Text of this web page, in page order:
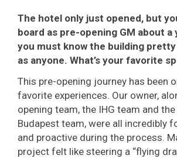
The hotel only just opened, but
board as pre-opening GM about a
you must know the building
as anyone. What’s your favorite
This pre-opening journey has been
favorite experiences. Our owner,
opening team, the IHG team and
Budapest team, were all incredibly
and proactive during the process.
project felt like steering a “flying